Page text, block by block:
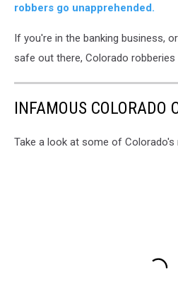
robbers go unapprehended.
If you're in the banking business,
safe out there, Colorado robberies
INFAMOUS COLORADO
Take a look at some of